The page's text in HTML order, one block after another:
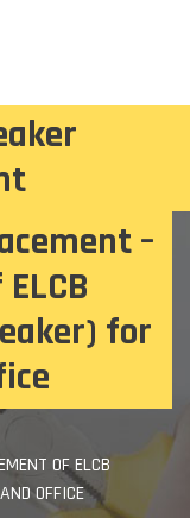
–
for
OF ELCB
OFFICE